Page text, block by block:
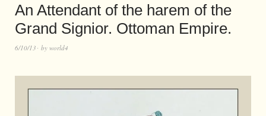
An Attendant of the harem of the
Grand Signior. Ottoman Empire.
6/10/13 by world4